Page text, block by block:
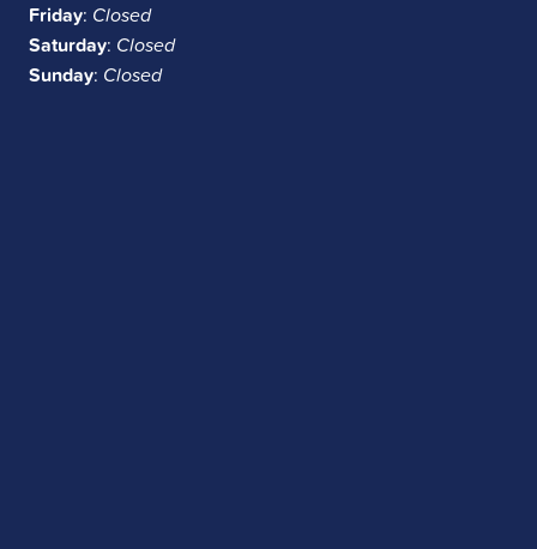
Friday: Closed
Saturday: Closed
Sunday: Closed